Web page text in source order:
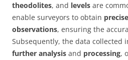
theodolites, and levels are
enable surveyors to obtain
observations, ensuring the
Subsequently, the data collected
further analysis and processing,